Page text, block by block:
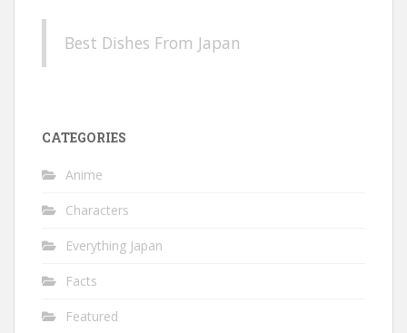
Best Dishes From Japan
CATEGORIES
Anime
Characters
Everything Japan
Facts
Featured